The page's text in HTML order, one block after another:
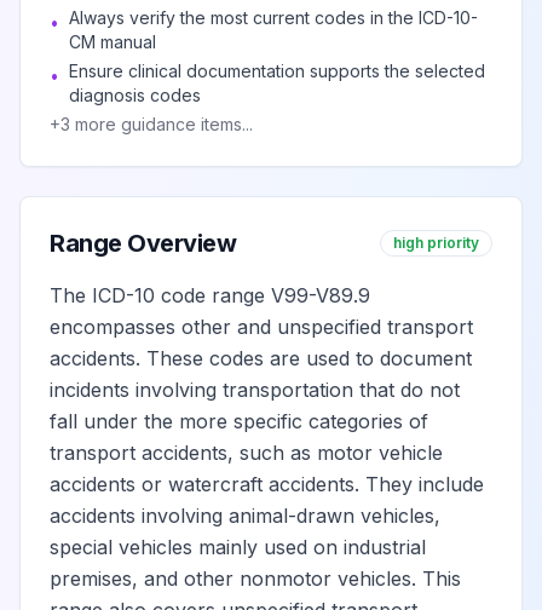
• Always verify the most current codes in the ICD-10-
CM manual
• Ensure clinical documentation supports the selected
diagnosis codes
+3 more guidance items...
Range Overview high priority
The ICD-10 code range V99-V89.9
encompasses other and unspecified transport
accidents. These codes are used to document
incidents involving transportation that do not
fall under the more specific categories of
transport accidents, such as motor vehicle
accidents or watercraft accidents. They include
accidents involving animal-drawn vehicles,
special vehicles mainly used on industrial
premises, and other nonmotor vehicles. This